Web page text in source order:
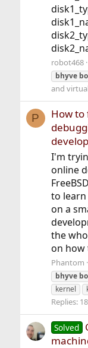
robot468
bhyve
and
P
How to
I'm
online
to
on a
the
on how
Phantom
bhyve
kernel
Replies: 18
Solved